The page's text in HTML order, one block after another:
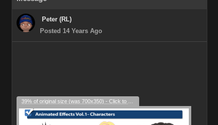
Peter (RL)
Posted 14 Years Ago